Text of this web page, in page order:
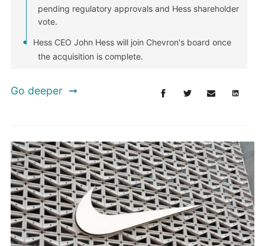
pending regulatory approvals and Hess shareholder
vote.
Hess CEO John Hess will join Chevron's board once
the acquisition is complete.
Go deeper